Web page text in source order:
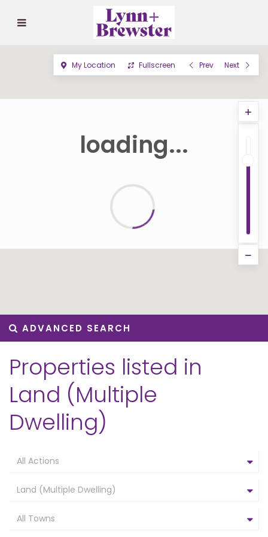
loading...
My Location Fullscreen Prev Next
ADVANCED SEARCH
Properties listed in
Land (Multiple
Dwelling)
All Actions
Land (Multiple Dwelling)
All Towns